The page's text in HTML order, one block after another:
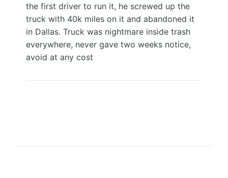
the first driver to run it, he screwed up the
truck with 40k miles on it and abandoned it
in Dallas. Truck was nightmare inside trash
everywhere, never gave two weeks notice,
avoid at any cost